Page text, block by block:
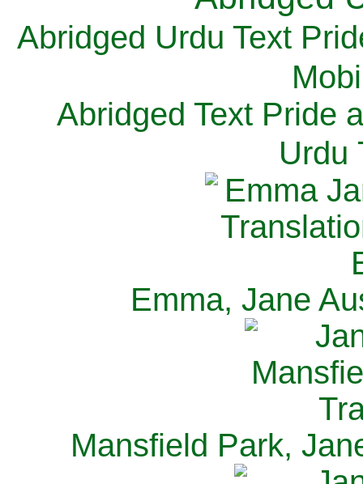
Abridged Urdu Text
M
Abridged Text Pride
Urdu
Emma, Jane
Mansfield Park,